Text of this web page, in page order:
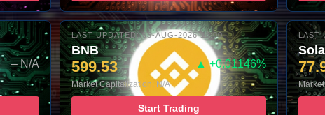
– N/A
LAST UPDATED: 05-AUG-2026 16:00
BNB
599.53 ▲ +0.01146%
Market Capitalization: N/A
Start Trading
LAST